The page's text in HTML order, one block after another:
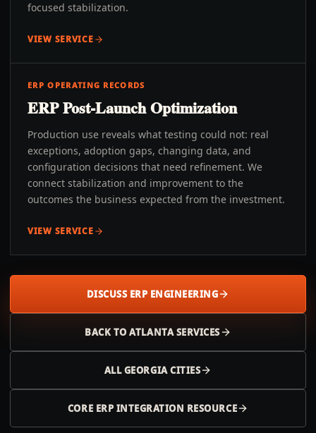
focused stabilization.
VIEW SERVICE
ERP OPERATING RECORDS
ERP Post-Launch Optimization
Production use reveals what testing could not: real
exceptions, adoption gaps, changing data, and
configuration decisions that need refinement. We
connect stabilization and improvement to the
outcomes the business expected from the investment.
VIEW SERVICE
DISCUSS ERP ENGINEERING
BACK TOATLANTASERVICES
ALLGEORGIACITIES
CORE ERP INTEGRATION RESOURCE